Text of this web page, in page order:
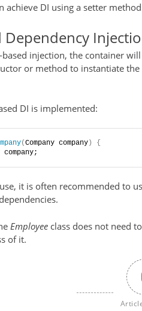
achieve DI using a setter
Dependency
injection, the container
or method to instantiate
DI is implemented:
(Company company )
{
company;
it is often recommended to
Employee class does not need
of it.